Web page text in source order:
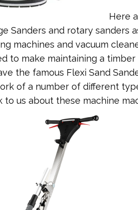
Here
Sanders and rotary sanders
machines and vacuum
to make maintaining a
the famous Flexi Sand
of a number of different
to us about these machine